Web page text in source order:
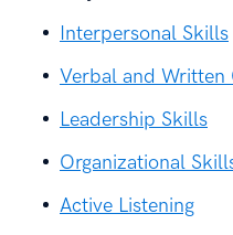
Interpersonal Skills
Verbal and Written
Leadership Skills
Organizational
Active Listening